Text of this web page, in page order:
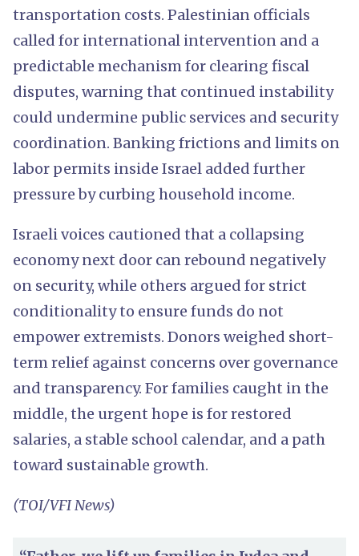
transportation costs. Palestinian officials
called for international intervention and a
predictable mechanism for clearing fiscal
disputes, warning that continued instability
could undermine public services and security
coordination. Banking frictions and limits on
labor permits inside Israel added further
pressure by curbing household income.
Israeli voices cautioned that a collapsing
economy next door can rebound negatively
on security, while others argued for strict
conditionality to ensure funds do not
empower extremists. Donors weighed short-
term relief against concerns over governance
and transparency. For families caught in the
middle, the urgent hope is for restored
salaries, a stable school calendar, and a path
toward sustainable growth.
(TOI/VFI News)